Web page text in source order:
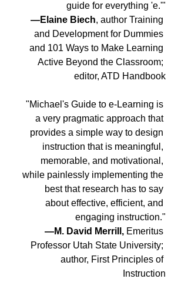
guide for everything 'e.'"
—Elaine Biech, author Training
and Development for Dummies
and 101 Ways to Make Learning
Active Beyond the Classroom;
editor, ATD Handbook
"Michael's Guide to e-Learning is
a very pragmatic approach that
provides a simple way to design
instruction that is meaningful,
memorable, and motivational,
while painlessly implementing the
best that research has to say
about effective, efficient, and
engaging instruction."
—M. David Merrill, Emeritus
Professor Utah State University;
author, First Principles of
Instruction